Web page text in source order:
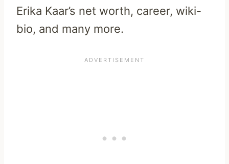
Erika Kaar’s net worth, career, wiki-
bio, and many more.